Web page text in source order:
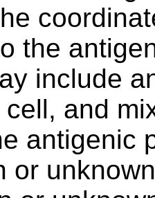
the
include
and
antigenic
or